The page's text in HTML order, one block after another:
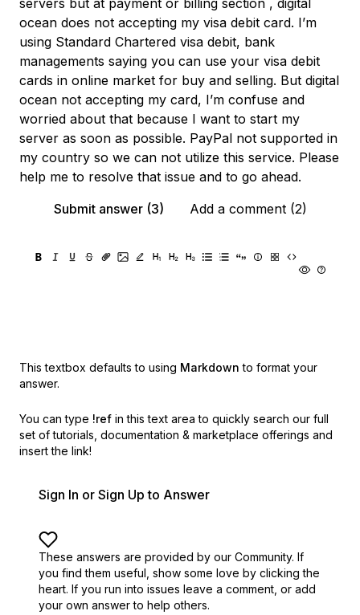
servers but at payment or billing section , digital
ocean does not accepting my visa debit card. I’m
using Standard Chartered visa debit, bank
managements saying you can use your visa debit
cards in online market for buy and selling. But digital
ocean not accepting my card, I’m confuse and
worried about that because I want to start my
server as soon as possible. PayPal not supported in
my country so we can not utilize this service. Please
help me to resolve that issue and to go ahead.
Submit answer (3)
Add a comment (2)
This textbox defaults to using Markdown to format your
answer.
You can type !ref in this text area to quickly search our full
set of tutorials, documentation & marketplace offerings and
insert the link!
Sign In or Sign Up to Answer
These answers are provided by our Community. If
you find them useful, show some love by clicking the
heart. If you run into issues leave a comment, or add
your own answer to help others.